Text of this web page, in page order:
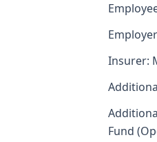
Insurer:
Fund